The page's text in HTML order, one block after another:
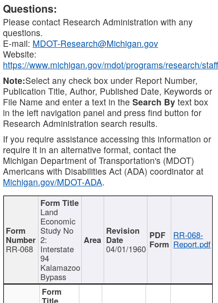
Questions:
Please contact Research Administration with any
questions.
E-mail: MDOT-Research@Michigan.gov
Website:
https://www.michigan.gov/mdot/programs/research/staff
Note:Select any check box under Report Number,
Publication Title, Author, Published Date, Keywords or
File Name and enter a text in the Search By text box
in the left navigation panel and press find button for
Research Administration search results.
If you require assistance accessing this information or
require it in an alternative format, contact the
Michigan Department of Transportation's (MDOT)
Americans with Disabilities Act (ADA) coordinator at
Michigan.gov/MDOT-ADA.
RR-068
Land
Economic
Study No
2:
Interstate
94
Kalamazoo
Bypass
04/01/1960
RR-068-
Report.pdf